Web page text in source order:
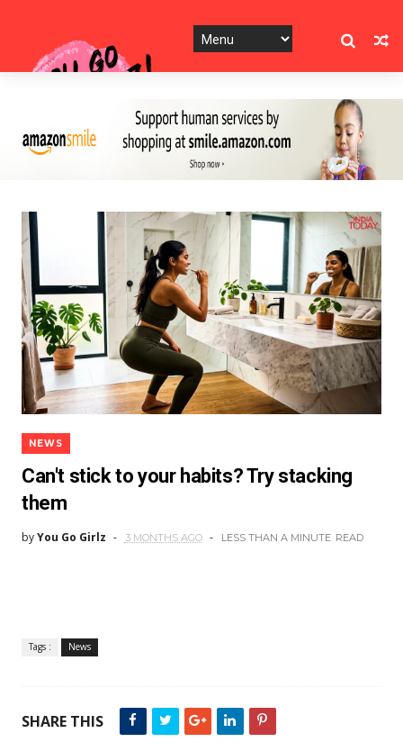
NEWS
Can't stick to your habits? Try stacking
them
byYou Go Girlz 3 MONTHS AGO LESS THAN A MINUTE READ
Tags : News
SHARE THIS